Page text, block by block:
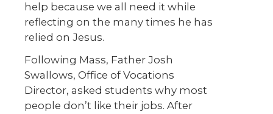
help because we all need it while
reflecting on the many times he has
relied on Jesus.
Following Mass, Father Josh
Swallows, Office of Vocations
Director, asked students why most
people don’t like their jobs. After